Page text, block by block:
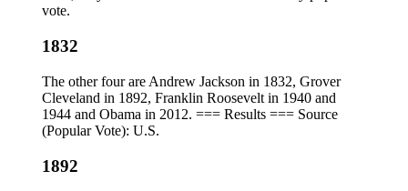
vote.
1832
The other four are Andrew Jackson in 1832, Grover
Cleveland in 1892, Franklin Roosevelt in 1940 and
1944 and Obama in 2012. === Results === Source
(Popular Vote): U.S.
1892